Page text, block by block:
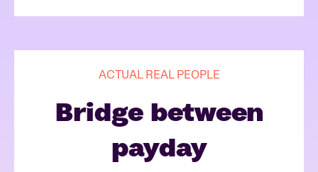
ACTUAL REAL PEOPLE
Bridge between
payday